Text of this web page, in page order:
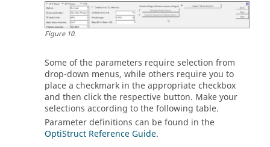
Figure10.
Some of the parameters require selection from
drop-down menus, while others require you to
place a checkmark in the appropriate checkbox
and then click the respective button. Make your
selections according to the following table.
Parameter definitions can be found in the
OptiStruct Reference Guide.